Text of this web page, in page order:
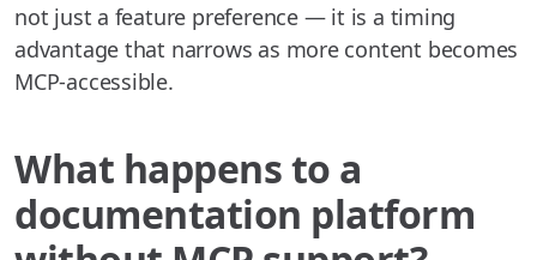
not just a feature preference — it is a timing
advantage that narrows as more content becomes
MCP-accessible.
What happens to a
documentation platform